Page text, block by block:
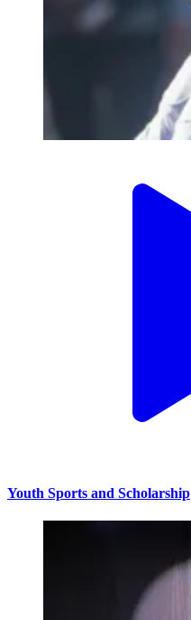
Youth Sports and Scholarship